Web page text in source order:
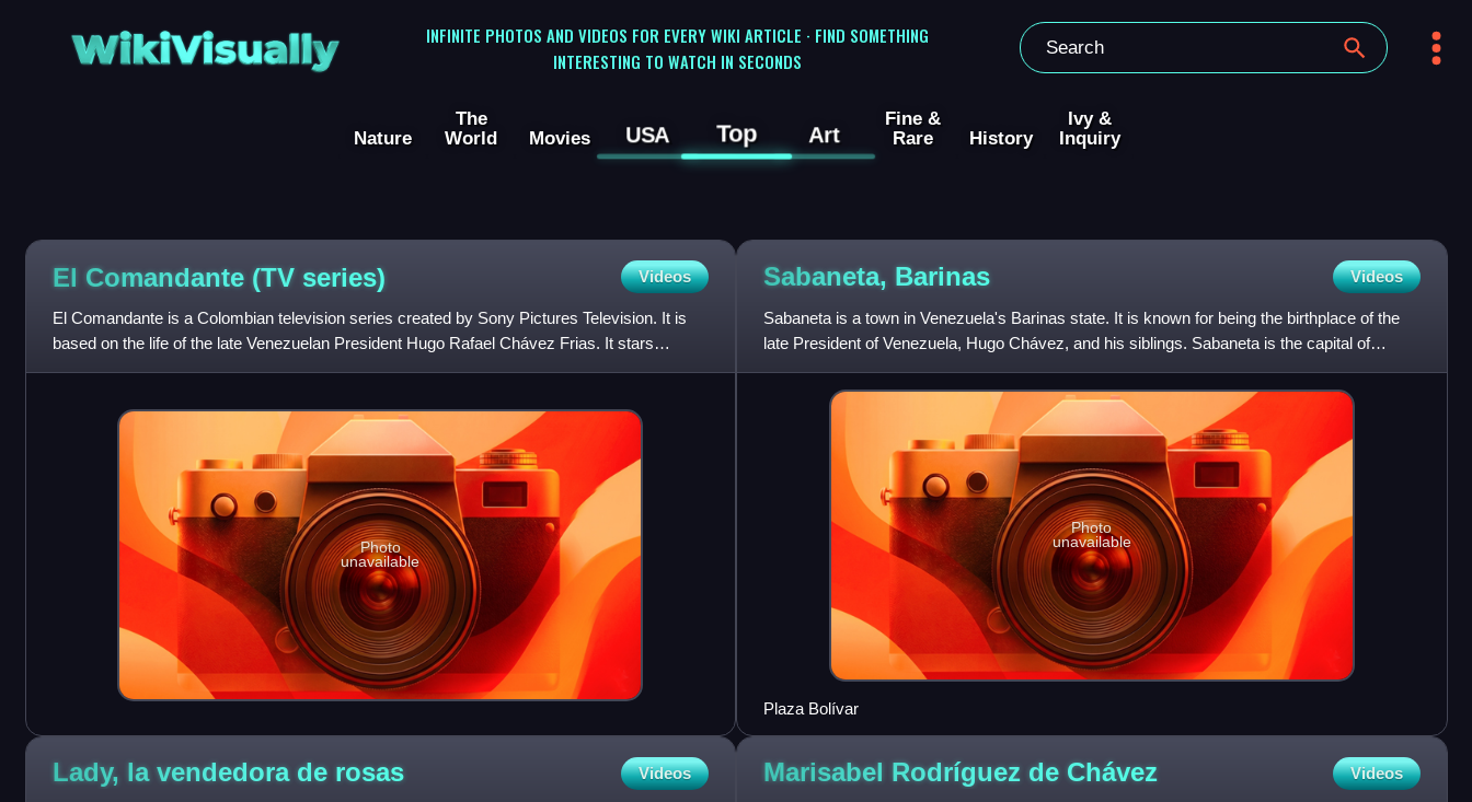
WikiVisually
INFINITE PHOTOS AND VIDEOS FOR EVERY WIKI ARTICLE · FIND SOMETHING
INTERESTING TO WATCH IN SECONDS
Nature
The
World
Movies USA Top Art
Fine &
Rare
History
Ivy &
Inquiry
El Comandante (TV series) Videos
El Comandante is a Colombian television series created by Sony Pictures Television. It is
based on the life of the late Venezuelan President Hugo Rafael Chávez Frias. It stars
Andrés Parra as the titu
Photo
unavailable
Sabaneta, Barinas Videos
Sabaneta is a town in Venezuela's Barinas state. It is known for being the birthplace of the
late President of Venezuela, Hugo Chávez, and his siblings. Sabaneta is the capital of
Alberto Arvelo Torre
Photo
unavailable
Plaza Bolívar
Lady, la vendedora de rosas Videos Marisabel Rodríguez de Chávez Videos